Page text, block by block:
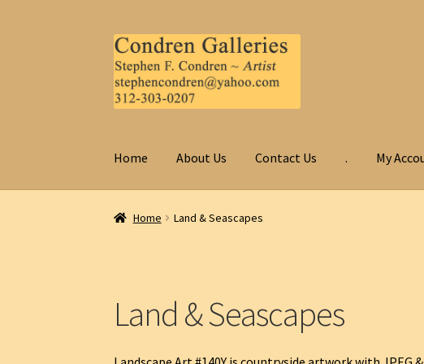
Skip
to
navigation
Skip
to
content
Home About Us Contact Us . My
Home Land & Seascapes
Land & Seascapes